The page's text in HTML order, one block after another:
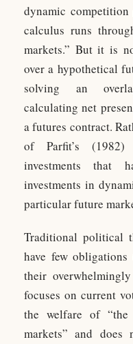
dynamic
calculus runs
markets.” But it is
over a hypothetical
solving an
calculating net
a futures contract.
of Parfit’s
investments that
investments in
particular future
Traditional political
have few obligations
their
focuses on current
the welfare of “the
markets” and